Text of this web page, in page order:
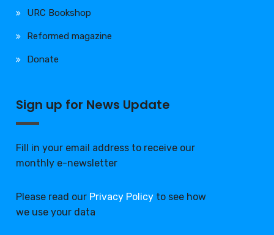
URC Bookshop
Reformed magazine
Donate
Sign up for News Update
Fill in your email address to receive our
monthly e-newsletter
Please read our Privacy Policy to see how
we use your data